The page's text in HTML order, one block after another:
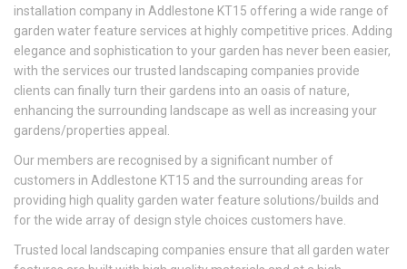
installation company in Addlestone KT15 offering a wide range of
garden water feature services at highly competitive prices. Adding
elegance and sophistication to your garden has never been easier,
with the services our trusted landscaping companies provide
clients can finally turn their gardens into an oasis of nature,
enhancing the surrounding landscape as well as increasing your
gardens/properties appeal.
Our members are recognised by a significant number of
customers in Addlestone KT15 and the surrounding areas for
providing high quality garden water feature solutions/builds and
for the wide array of design style choices customers have.
Trusted local landscaping companies ensure that all garden water